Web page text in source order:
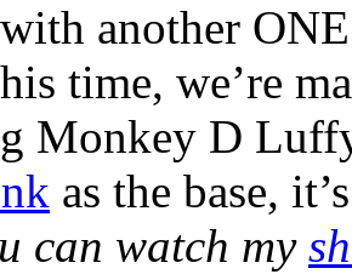
another
time, we’re
Monkey D
as the base,
can watch my